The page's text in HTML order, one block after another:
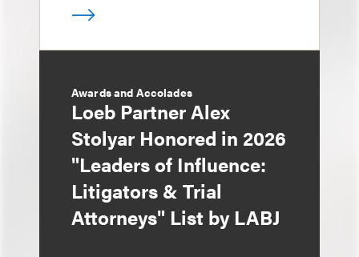
Awards and Accolades
Loeb Partner Alex
Stolyar Honored in 2026
"Leaders of Influence:
Litigators & Trial
Attorneys" List by LABJ